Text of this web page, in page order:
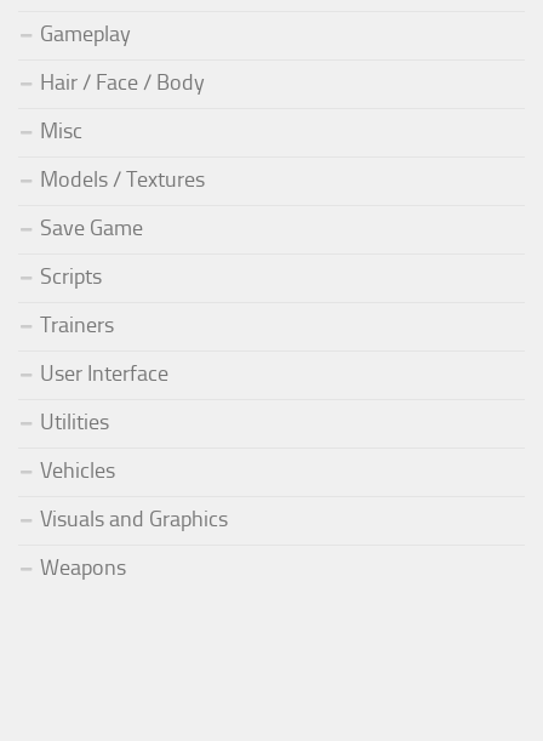
Gameplay
Hair / Face / Body
Misc
Models / Textures
Save Game
Scripts
Trainers
User Interface
Utilities
Vehicles
Visuals and Graphics
Weapons